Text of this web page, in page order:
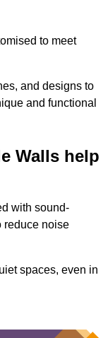
to meet
and designs to
and functional
Walls help
with sound-
reduce noise
spaces, even in